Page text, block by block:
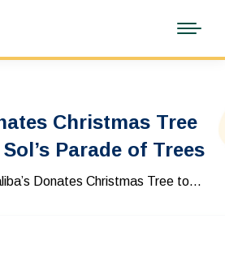
Christmas Tree
Parade of Trees
Donates Christmas Tree to…